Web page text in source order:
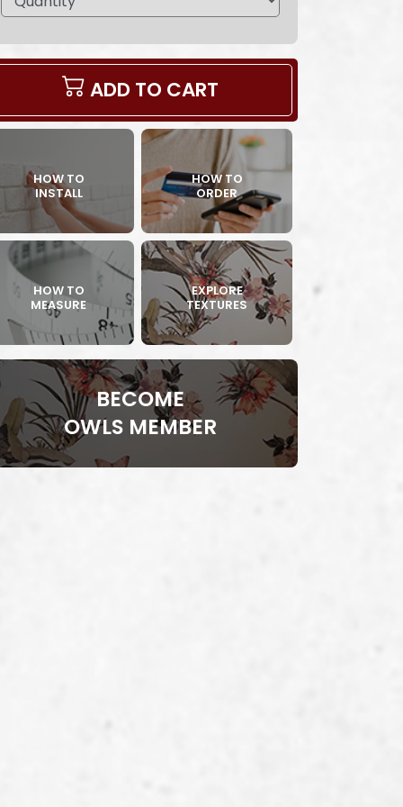
ADD TO CART
HOW TO
INSTALL
HOW TO
ORDER
HOW TO
MEASURE
EXPLORE
TEXTURES
BECOME
OWLS MEMBER